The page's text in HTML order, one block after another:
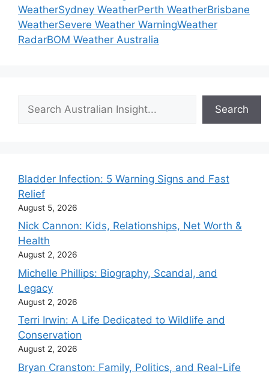
WeatherSydney WeatherPerth WeatherBrisbane
WeatherSevere Weather WarningWeather
RadarBOM Weather Australia
Search
Bladder Infection: 5 Warning Signs and Fast
Relief
August 5, 2026
Nick Cannon: Kids, Relationships, Net Worth &
Health
August 2, 2026
Michelle Phillips: Biography, Scandal, and
Legacy
August 2, 2026
Terri Irwin: A Life Dedicated to Wildlife and
Conservation
August 2, 2026
Bryan Cranston: Family, Politics, and Real-Life